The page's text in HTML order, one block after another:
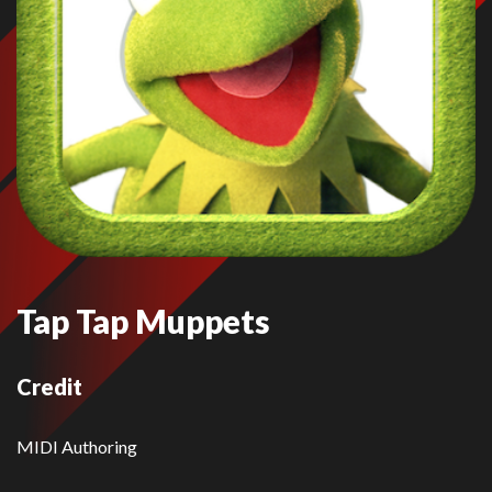
Tap Tap Muppets
Credit
MIDI Authoring